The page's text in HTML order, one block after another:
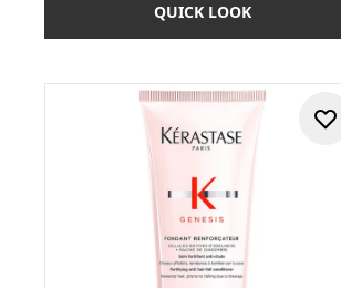
QUICK LOOK